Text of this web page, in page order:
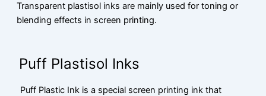
Transparent plastisol inks are mainly used for toning or
blending effects in screen printing.
Puff Plastisol Inks
Puff Plastic Ink is a special screen printing ink that